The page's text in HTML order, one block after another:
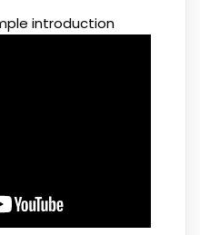
introduction